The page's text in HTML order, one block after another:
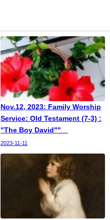
Nov.12, 2023: Family Worship
Service: Old Testament (7-3) :
"The Boy David""
2023-11-11